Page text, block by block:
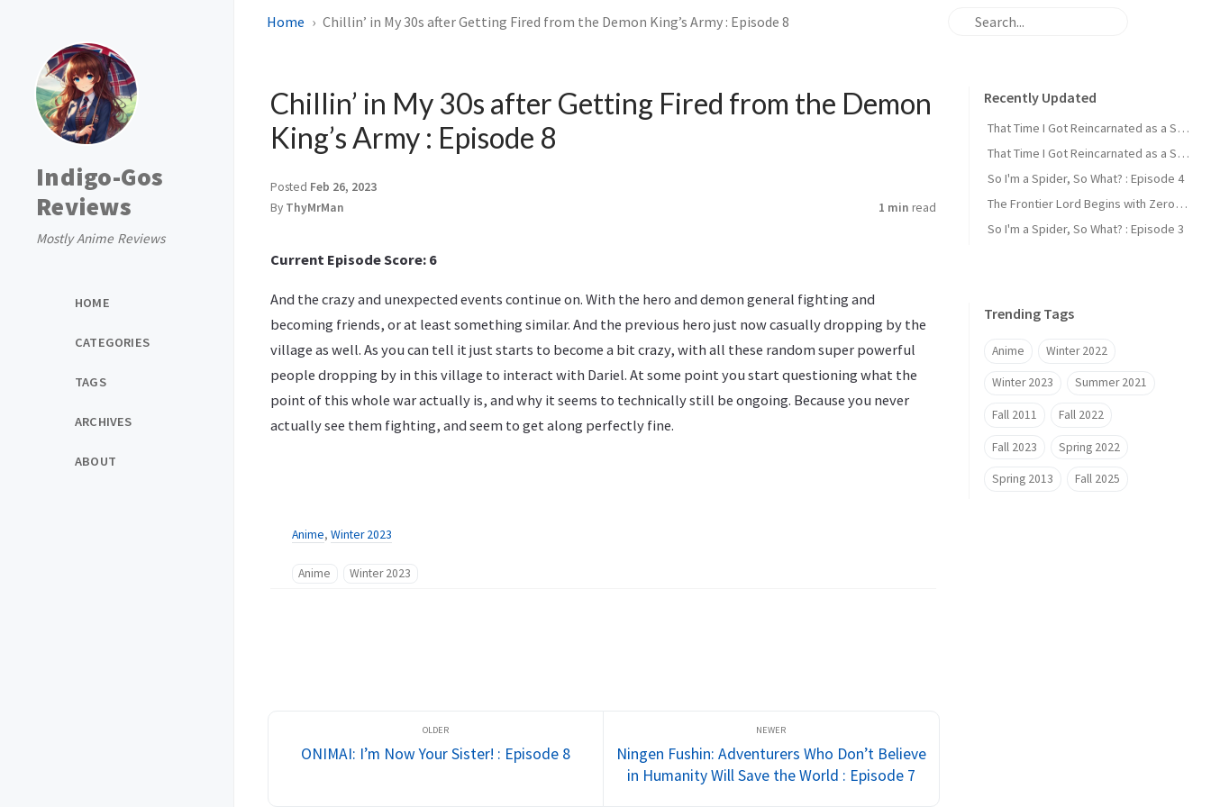
Indigo-Gos
Reviews
Mostly Anime Reviews
HOME
CATEGORIES
TAGS
ARCHIVES
ABOUT
Home Chillin’ in My 30s after Getting Fired from the Demon King’s Army : Episode 8
Chillin’ in My 30s after Getting Fired from the Demon
King’s Army : Episode 8
Posted Feb 26, 2023
By ThyMrMan 1 min read
Current Episode Score: 6
And the crazy and unexpected events continue on. With the hero and demon general fighting and
becoming friends, or at least something similar. And the previous hero just now casually dropping by the
village as well. As you can tell it just starts to become a bit crazy, with all these random super powerful
people dropping by in this village to interact with Dariel. At some point you start questioning what the
point of this whole war actually is, and why it seems to technically still be ongoing. Because you never
actually see them fighting, and seem to get along perfectly fine.
Anime, Winter 2023
Anime Winter 2023
Recently Updated
That Time I Got Reincarnated as a Slime : Episode 2
That Time I Got Reincarnated as a Slime : Episode 1
So I'm a Spider, So What? : Episode 4
The Frontier Lord Begins with Zero Subjects : Episode 1
So I'm a Spider, So What? : Episode 3
Trending Tags
Anime Winter 2022
Winter 2023 Summer 2021
Fall 2011 Fall 2022
Fall 2023 Spring 2022
Spring 2013 Fall 2025
ONIMAI: I’m Now Your Sister! : Episode 8
Ningen Fushin: Adventurers Who Don’t Believe
in Humanity Will Save the World : Episode 7